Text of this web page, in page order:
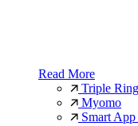
Read More
Triple
Myomo
Smart